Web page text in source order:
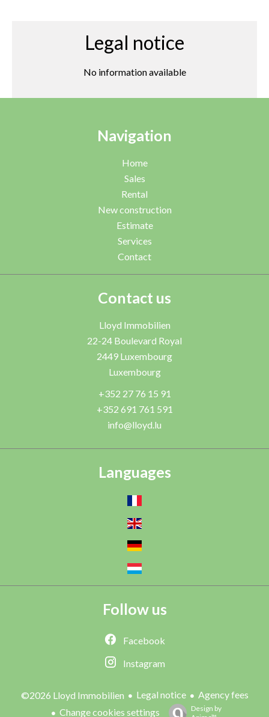
Legal notice
No information available
Navigation
Home
Sales
Rental
New construction
Estimate
Services
Contact
Contact us
Lloyd Immobilien
22-24 Boulevard Royal
2449 Luxembourg
Luxembourg
+352 27 76 15 91
+352 691 761 591
info@lloyd.lu
Languages
Follow us
Facebook
Instagram
©2026 Lloyd Immobilien Legal notice
Agency fees
Change cookies settings
Design by